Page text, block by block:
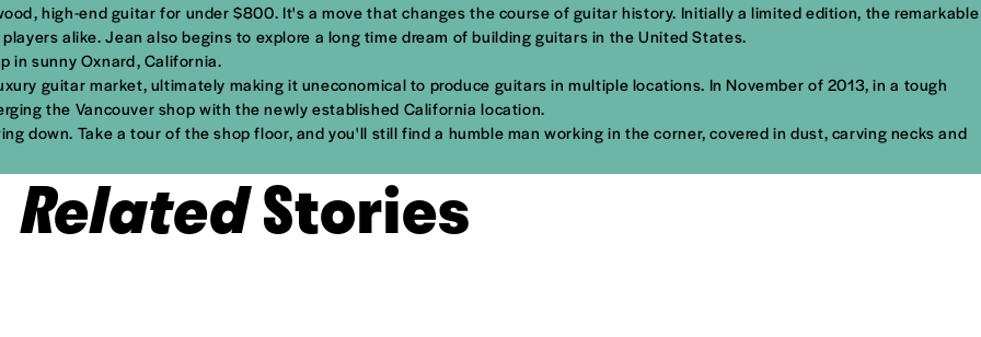
high-end guitar for under $800. It's a move that changes the course of guitar history. Initially a limited edition, the remarkable
alike. Jean also begins to explore a long time dream of building guitars in the United States.
in sunny Oxnard, California.
guitar market, ultimately making it uneconomical to produce guitars in multiple locations. In November of 2013, in a tough
the Vancouver shop with the newly established California location.
down. Take a tour of the shop floor, and you'll still find a humble man working in the corner, covered in dust, carving necks and
RelatedStories